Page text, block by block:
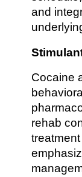
and
Cocaine
rehab